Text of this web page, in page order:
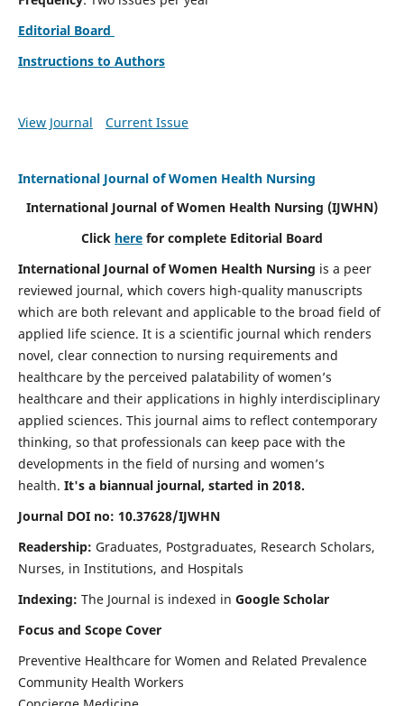
Editorial Board
Instructions to Authors
View Journal Current Issue
International Journal of Women Health Nursing
International Journal of Women Health Nursing (IJWHN)
Click here for complete Editorial Board
International Journal of Women Health Nursing is a peer
reviewed journal, which covers high-quality manuscripts
which are both relevant and applicable to the broad field of
applied life science. It is a scientific journal which renders
novel, clear connection to nursing requirements and
healthcare by the perceived palatability of women’s
healthcare and their applications in highly interdisciplinary
applied sciences. This journal aims to reflect contemporary
thinking, so that professionals can keep pace with the
developments in the field of nursing and women’s
health. It's a biannual journal, started in 2018.
Journal DOI no: 10.37628/IJWHN
Readership: Graduates, Postgraduates, Research Scholars,
Nurses, in Institutions, and Hospitals
Indexing: The Journal is indexed in Google Scholar
Focus and Scope Cover
Preventive Healthcare for Women and Related Prevalence
Community Health Workers